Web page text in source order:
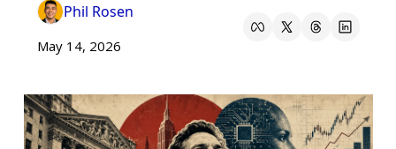
Phil Rosen
May 14, 2026